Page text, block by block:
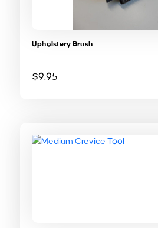
Upholstery Brush
$9.95